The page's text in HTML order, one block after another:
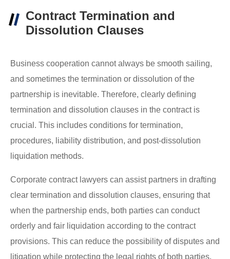
Contract Termination and
Dissolution Clauses
Business cooperation cannot always be smooth sailing,
and sometimes the termination or dissolution of the
partnership is inevitable. Therefore, clearly defining
termination and dissolution clauses in the contract is
crucial. This includes conditions for termination,
procedures, liability distribution, and post-dissolution
liquidation methods.
Corporate contract lawyers can assist partners in drafting
clear termination and dissolution clauses, ensuring that
when the partnership ends, both parties can conduct
orderly and fair liquidation according to the contract
provisions. This can reduce the possibility of disputes and
litigation while protecting the legal rights of both parties.